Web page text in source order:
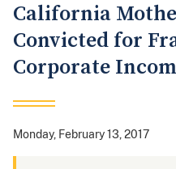
California
Convicted for
Corporate
Monday, February 13, 2017